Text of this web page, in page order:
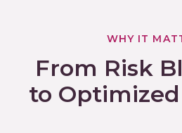
WHY IT
From Risk
to